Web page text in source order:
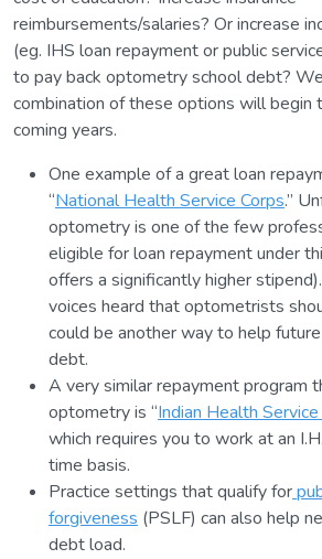
reimbursements/salaries? Or increase
(eg. IHS loan repayment or public
to pay back optometry school debt?
combination of these options will begin
coming years.
One example of a great loan
“National Health Service Corps.”
optometry is one of the few
eligible for loan repayment under
offers a significantly higher
voices heard that optometrists
could be another way to help
debt.
A very similar repayment program
optometry is “Indian Health
which requires you to work at an
time basis.
Practice settings that qualify for
forgiveness (PSLF) can also help
debt load.